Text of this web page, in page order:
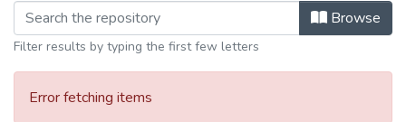
Browse
Filter results by typing the first few letters
Error fetching items